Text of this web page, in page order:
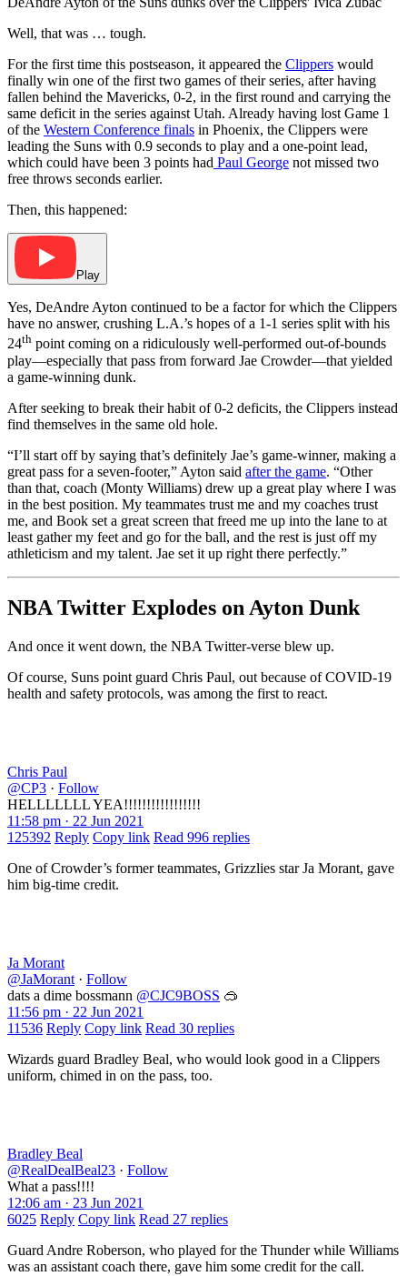
Well, that was … tough.
For the first time this postseason, it appeared the Clippers would
finally win one of the first two games of their series, after having
fallen behind the Mavericks, 0-2, in the first round and carrying the
same deficit in the series against Utah. Already having lost Game 1
of the Western Conference finals in Phoenix, the Clippers were
leading the Suns with 0.9 seconds to play and a one-point lead,
which could have been 3 points had Paul George not missed two
free throws seconds earlier.
Then, this happened:
Play
Yes, DeAndre Ayton continued to be a factor for which the Clippers
have no answer, crushing L.A.’s hopes of a 1-1 series split with his
24th point coming on a ridiculously well-performed out-of-bounds
play—especially that pass from forward Jae Crowder—that yielded
a game-winning dunk.
After seeking to break their habit of 0-2 deficits, the Clippers instead
find themselves in the same old hole.
“I’ll start off by saying that’s definitely Jae’s game-winner, making a
great pass for a seven-footer,” Ayton said after the game. “Other
than that, coach (Monty Williams) drew up a great play where I was
in the best position. My teammates trust me and my coaches trust
me, and Book set a great screen that freed me up into the lane to at
least gather my feet and go for the ball, and the rest is just off my
athleticism and my talent. Jae set it up right there perfectly.”
NBA Twitter Explodes on Ayton Dunk
And once it went down, the NBA Twitter-verse blew up.
Of course, Suns point guard Chris Paul, out because of COVID-19
health and safety protocols, was among the first to react.
Chris Paul
@CP3 · Follow
HELLLLLLL YEA!!!!!!!!!!!!!!!!!
11:58 pm · 22 Jun 2021
125392 Reply Copy link Read 996 replies
One of Crowder’s former teammates, Grizzlies star Ja Morant, gave
him big-time credit.
Ja Morant
@JaMorant · Follow
dats a dime bossmann @CJC9BOSS 🥽
11:56 pm · 22 Jun 2021
11536 Reply Copy link Read 30 replies
Wizards guard Bradley Beal, who would look good in a Clippers
uniform, chimed in on the pass, too.
Bradley Beal
@RealDealBeal23 · Follow
What a pass!!!!
12:06 am · 23 Jun 2021
6025 Reply Copy link Read 27 replies
Guard Andre Roberson, who played for the Thunder while Williams
was an assistant coach there, gave him some credit for the call.